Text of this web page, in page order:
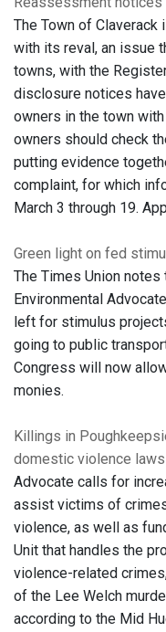
The Town of
with its reval, an issue
towns, with the
disclosure notices
owners in the town
owners should check
putting evidence
complaint, for which
March 3 through 19.
Green light on fed
The Times Union
Environmental
left for stimulus
going to public
Congress will now
monies.
Killings in
domestic violence laws
Advocate calls for
assist victims of
violence, as well as
Unit that handles the
violence-related
of the Lee Welch
according to the Mid